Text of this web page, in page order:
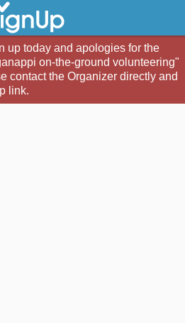
up today and apologies for the
on-the-ground volunteering"
contact the Organizer directly and
link.